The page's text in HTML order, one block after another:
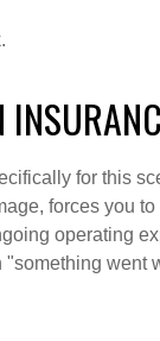
for this
forces you
operating
went